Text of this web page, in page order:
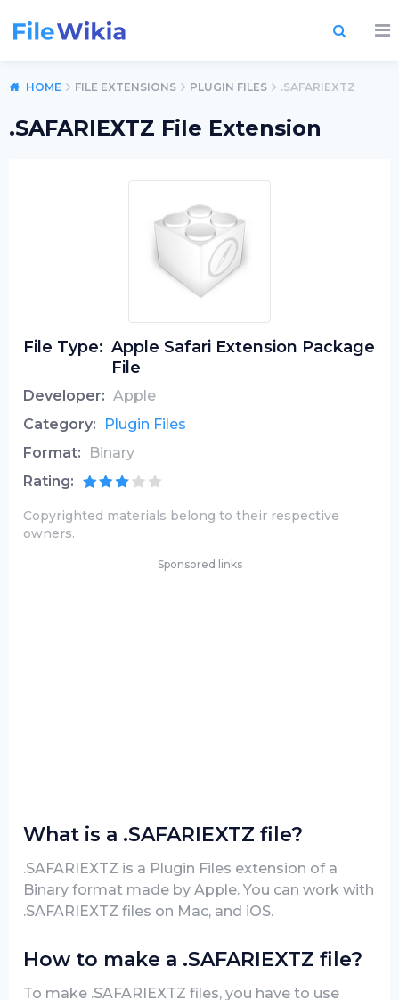
HOME FILE EXTENSIONS PLUGIN FILES .SAFARIEXTZ
.SAFARIEXTZ File Extension
File Type: Apple Safari Extension Package
File
Developer: Apple
Category:
Plugin Files
Format:
Binary
Rating:
Copyrighted materials belong to their respective
owners.
Sponsored links
What is a .SAFARIEXTZ file?
.SAFARIEXTZ is a Plugin Files extension of a
Binary format made by Apple. You can work with
.SAFARIEXTZ files on Mac, and iOS.
How to make a .SAFARIEXTZ file?
To make .SAFARIEXTZ files, you have to use